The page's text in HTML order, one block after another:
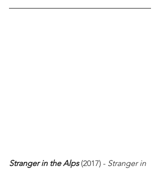
Stranger in the Alps (2017) - Stranger in